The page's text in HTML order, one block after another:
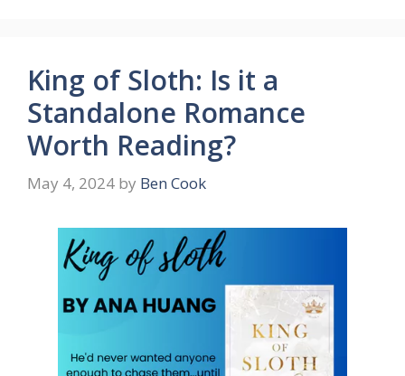
King of Sloth: Is it a
Standalone Romance
Worth Reading?
May 4, 2024 by Ben Cook